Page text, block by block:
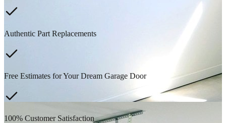
Authentic Part Replacements
Free Estimates for Your Dream Garage Door
100% Customer Satisfaction